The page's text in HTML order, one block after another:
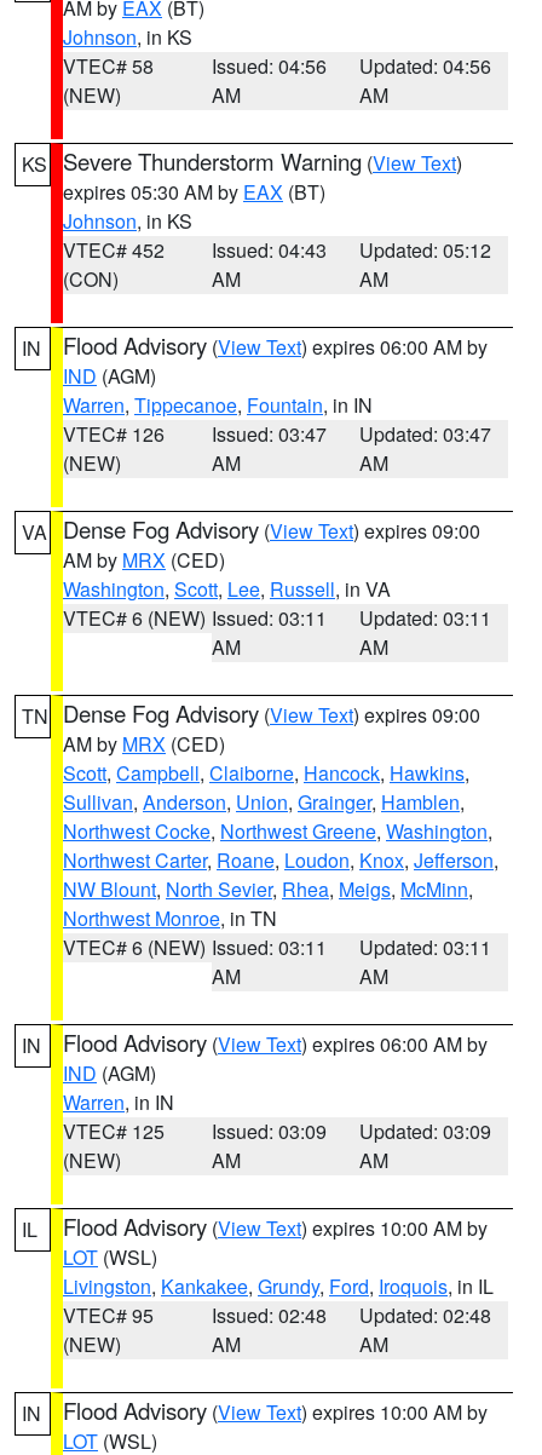
AM by EAX (BT)
Johnson, in KS
VTEC# 58
(NEW)
Issued: 04:56
AM
Updated: 04:56
AM
KS Severe Thunderstorm Warning (View Text)
expires 05:30 AM by EAX (BT)
Johnson, in KS
VTEC# 452
(CON)
Issued: 04:43
AM
Updated: 05:12
AM
IN Flood Advisory (View Text) expires 06:00 AM by
IND (AGM)
Warren, Tippecanoe, Fountain, in IN
VTEC# 126
(NEW)
Issued: 03:47
AM
Updated: 03:47
AM
VA Dense Fog Advisory (View Text) expires 09:00
AM by MRX (CED)
Washington, Scott, Lee, Russell, in VA
VTEC# 6 (NEW) Issued: 03:11
AM
Updated: 03:11
AM
TN Dense Fog Advisory (View Text) expires 09:00
AM by MRX (CED)
Scott, Campbell, Claiborne, Hancock, Hawkins,
Sullivan, Anderson, Union, Grainger, Hamblen,
Northwest Cocke, Northwest Greene, Washington,
Northwest Carter, Roane, Loudon, Knox, Jefferson,
NW Blount, North Sevier, Rhea, Meigs, McMinn,
Northwest Monroe, in TN
VTEC# 6 (NEW) Issued: 03:11
AM
Updated: 03:11
AM
IN Flood Advisory (View Text) expires 06:00 AM by
IND (AGM)
Warren, in IN
VTEC# 125
(NEW)
Issued: 03:09
AM
Updated: 03:09
AM
IL Flood Advisory (View Text) expires 10:00 AM by
LOT (WSL)
Livingston, Kankakee, Grundy, Ford, Iroquois, in IL
VTEC# 95
(NEW)
Issued: 02:48
AM
Updated: 02:48
AM
IN Flood Advisory (View Text) expires 10:00 AM by
LOT (WSL)